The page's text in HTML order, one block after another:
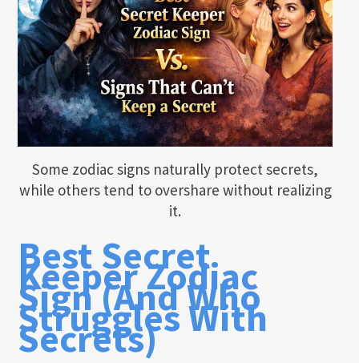
Some zodiac signs naturally protect secrets,
while others tend to overshare without realizing
it.
Best Secret
Keeper Zodiac
Sign (And Who
Struggles With
Secrets)